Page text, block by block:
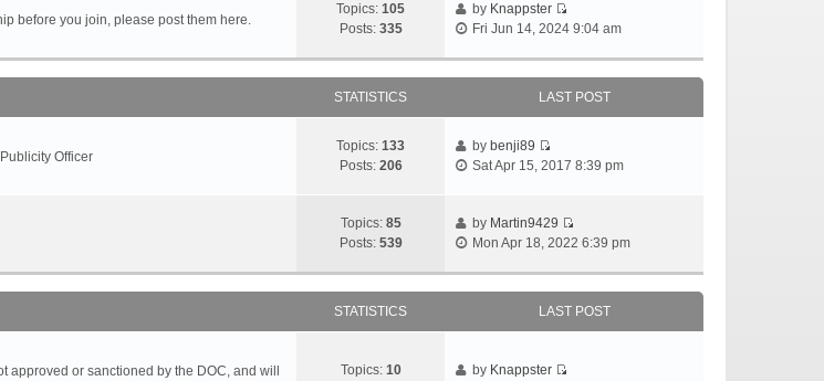
before you join, please post them here.
Topics: 105
Posts: 335
by Knappster
Fri Jun 14, 2024 9:04 am
STATISTICS LAST POST
Officer
Topics: 133
Posts: 206
by benji89
Sat Apr 15, 2017 8:39 pm
Topics: 85
Posts: 539
by Martin9429
Mon Apr 18, 2022 6:39 pm
STATISTICS LAST POST
approved or sanctioned by the DOC, and will
Topics: 10
by Knappster